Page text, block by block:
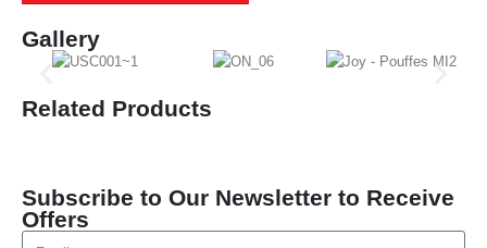
Gallery
Related Products
Subscribe to Our Newsletter to Receive
Offers